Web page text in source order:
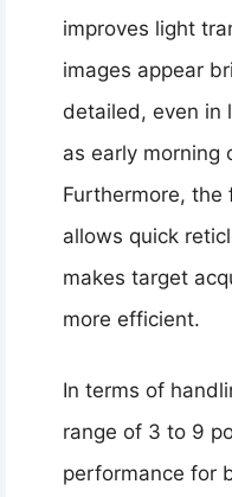
improves light
images appear
detailed, even in
as early morning
Furthermore, the
allows quick
makes target
more efficient.
In terms of
range of 3 to 9
performance for